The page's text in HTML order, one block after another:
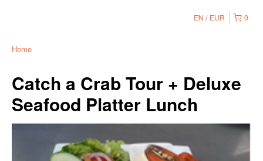
0
EN EUR
Home
Catch a Crab Tour + Deluxe
Seafood Platter Lunch